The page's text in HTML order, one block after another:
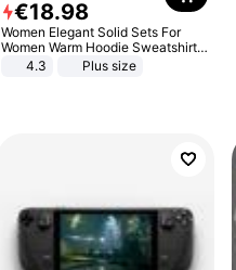
€18.98
Women Elegant Solid Sets For
Women Warm Hoodie Sweatshirts
And Long Pant Fashion Two Piece
4.3 Plus size